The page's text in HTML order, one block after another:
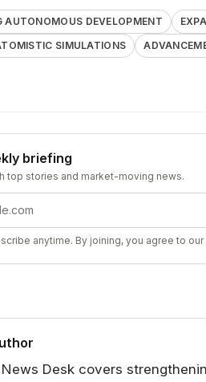
AUTONOMOUS DEVELOPMENT
SIMULATIONS
briefing
top stories and market-moving news.
anytime. By joining, you agree to our
Desk covers